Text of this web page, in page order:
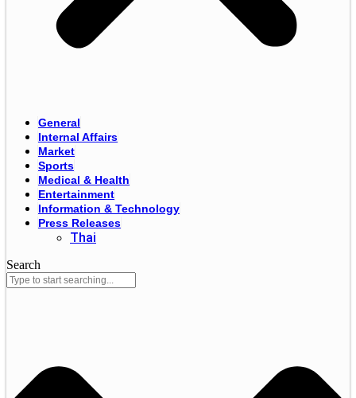
General
Internal Affairs
Market
Sports
Medical & Health
Entertainment
Information & Technology
Press Releases
Thai
Search